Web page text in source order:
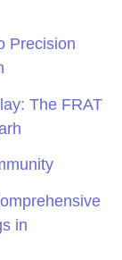
Precision
The FRAT
in